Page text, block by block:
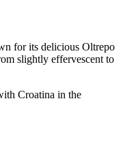
for its delicious Oltrepo
slightly effervescent to
Croatina in the